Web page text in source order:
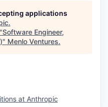
applications
.
Software Engineer,
" Menlo Ventures.
at Anthropic